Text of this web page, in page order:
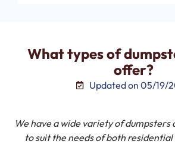
What types of
offer?
Updated on 05/19/
We have a wide variety of
to suit the needs of both